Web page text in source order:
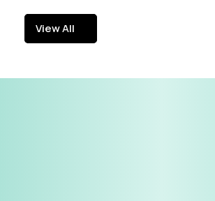
View All
View All